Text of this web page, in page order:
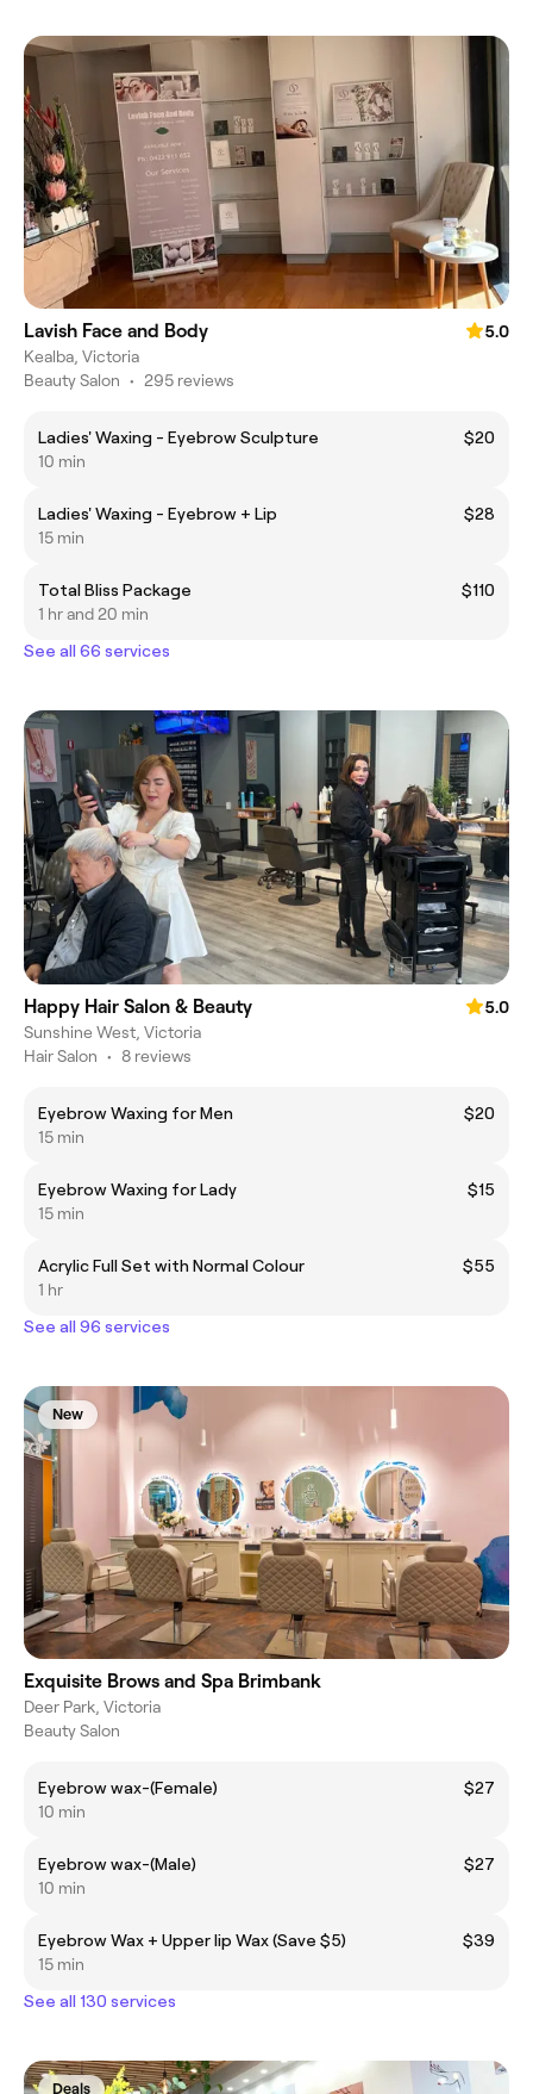
Lavish Face and Body
5.0
Kealba, Victoria
Beauty Salon • 295 reviews
Ladies' Waxing - Eyebrow Sculpture
$20
10 min
Ladies' Waxing - Eyebrow + Lip
$28
15 min
Total Bliss Package
$110
1 hr and 20 min
See all 66 services
Happy Hair Salon & Beauty
5.0
Sunshine West, Victoria
Hair Salon • 8 reviews
Eyebrow Waxing for Men
$20
15 min
Eyebrow Waxing for Lady
$15
15 min
Acrylic Full Set with Normal Colour
$55
1 hr
See all 96 services
New
Exquisite Brows and Spa Brimbank
Deer Park, Victoria
Beauty Salon
Eyebrow wax-(Female)
$27
10 min
Eyebrow wax-(Male)
$27
10 min
Eyebrow Wax + Upper lip Wax (Save $5)
$39
15 min
See all 130 services
Deals